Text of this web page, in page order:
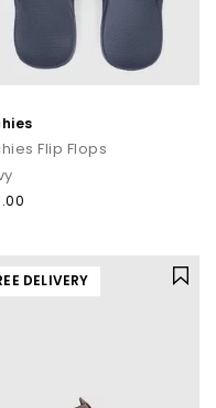
Flip Flops
DELIVERY